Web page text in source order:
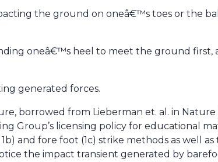
the ground on oneâ€™s toes or the
oneâ€™s heel to meet the ground first,
generated forces.
borrowed from Lieberman et. al. in Nature
Group’s licensing policy for educational
1b) and fore foot (1c) strike methods as well
the impact transient generated by